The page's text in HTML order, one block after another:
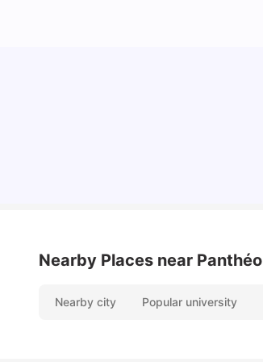
Nearby Places near
Nearby city Popular university